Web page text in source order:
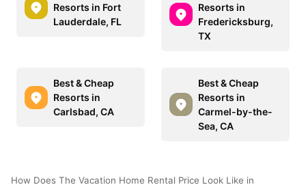
Resorts in Fort
Lauderdale, FL
Resorts in
Fredericksburg,
TX
Best & Cheap
Resorts in
Carlsbad, CA
Best & Cheap
Resorts in
Carmel-by-the-
Sea, CA
How Does The Vacation Home Rental Price Look Like in